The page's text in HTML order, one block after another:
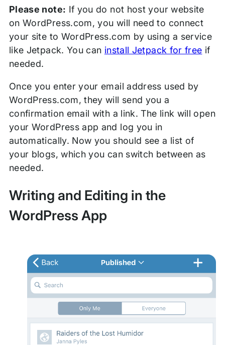
Please note: If you do not host your website
on WordPress.com, you will need to connect
your site to WordPress.com by using a service
like Jetpack. You can install Jetpack for free if
needed.
Once you enter your email address used by
WordPress.com, they will send you a
confirmation email with a link. The link will open
your WordPress app and log you in
automatically. Now you should see a list of
your blogs, which you can switch between as
needed.
Writing and Editing in the
WordPress App